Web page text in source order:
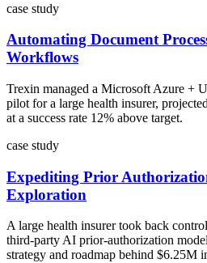
case study
Automating Document
Workflows
Trexin managed a Microsoft Azure +
pilot for a large health insurer,
at a success rate 12% above target.
case study
Expediting Prior
Exploration
A large health insurer took back
third-party AI prior-authorization
strategy and roadmap behind $6.25M